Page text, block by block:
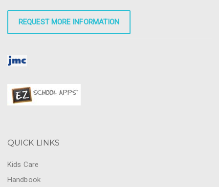
REQUEST MORE INFORMATION
QUICK LINKS
Kids Care
Handbook